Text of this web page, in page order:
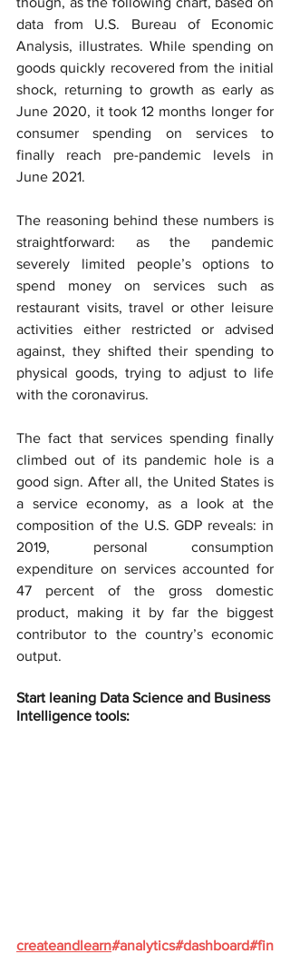
data from U.S. Bureau of Economic
Analysis, illustrates. While spending on
goods quickly recovered from the initial
shock, returning to growth as early as
June 2020, it took 12 months longer for
consumer spending on services to
finally reach pre-pandemic levels in
June 2021.
The reasoning behind these numbers is
straightforward: as the pandemic
severely limited people’s options to
spend money on services such as
restaurant visits, travel or other leisure
activities either restricted or advised
against, they shifted their spending to
physical goods, trying to adjust to life
with the coronavirus.
The fact that services spending finally
climbed out of its pandemic hole is a
good sign. After all, the United States is
a service economy, as a look at the
composition of the U.S. GDP reveals: in
2019, personal consumption
expenditure on services accounted for
47 percent of the gross domestic
product, making it by far the biggest
contributor to the country’s economic
output.
Start leaning Data Science and Business
Intelligence tools:
createandlearn#analytics#dashboard#fin